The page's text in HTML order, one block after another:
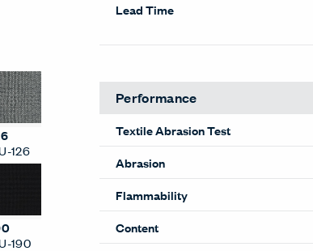
126
190
Lead Time
Performance
Textile Abrasion Test
Abrasion
Flammability